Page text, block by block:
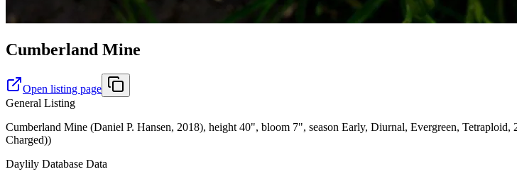
Cumberland Mine
Open listing page
General Listing
Cumberland Mine (Daniel P. Hansen, 2018), height 40", bloom 7", season Early, Diurnal, Evergreen,
Charged))
Daylily Database Data